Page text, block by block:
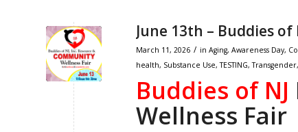
June 13th – Buddies
March 11, 2026 / in Aging, Awareness Day,
health, Substance Use,TESTING,Transgender,
Buddies of NJ
Wellness Fair